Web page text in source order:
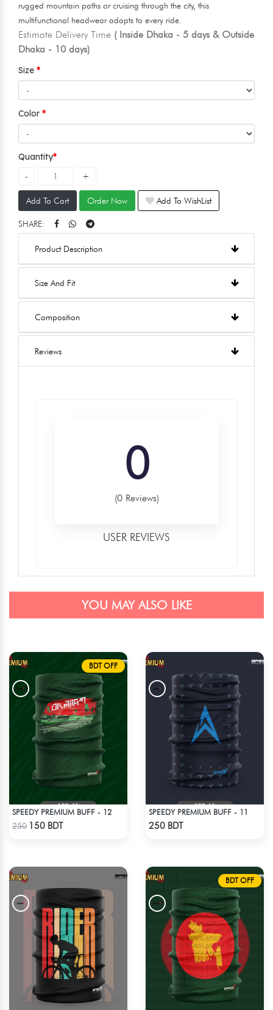
rugged mountain paths or cruising through the city, this
multifunctional headwear adapts to every ride.
Estimate Delivery Time ( Inside Dhaka - 5 days & Outside
Dhaka - 10 days)
Size
Color
Quantity
Add To Cart Order Now Add To WishList
SHARE:
Product Description
Size And Fit
Composition
Reviews
0
(0 Reviews)
USER REVIEWS
YOU MAY ALSO LIKE
BDT OFF
SPEEDY PREMIUM BUFF - 12
250 150 BDT
SPEEDY PREMIUM BUFF - 11
250 BDT
BDT OFF